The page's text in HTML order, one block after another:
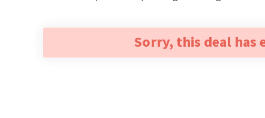
Sorry, this deal has